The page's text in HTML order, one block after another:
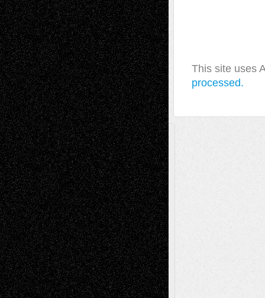
This site uses
processed.
A Tribute To The Founder
Chris Al-Aswad(1979 - 2010)
Recent Posts
Via Basel: Later Life Decisions–and an
Anniversary July 27, 2026
Richard Jones: New Poems July 15, 2026
Via Basel: Independence or
Interdependence Day? July 14, 2026
Via Basel: Early and Bold Decisions July 9,
2026
Dreaming Ourselves Into Being June 27,
2026